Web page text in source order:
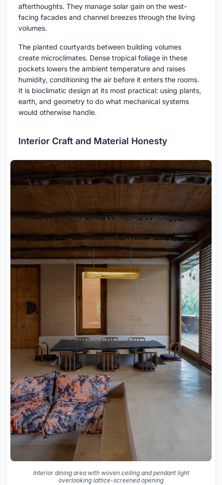
afterthoughts. They manage solar gain on the west-
facing facades and channel breezes through the living
volumes.
The planted courtyards between building volumes
create microclimates. Dense tropical foliage in these
pockets lowers the ambient temperature and raises
humidity, conditioning the air before it enters the rooms.
It is bioclimatic design at its most practical: using plants,
earth, and geometry to do what mechanical systems
would otherwise handle.
Interior Craft and Material Honesty
Interior dining area with woven ceiling and pendant light
overlooking lattice-screened opening